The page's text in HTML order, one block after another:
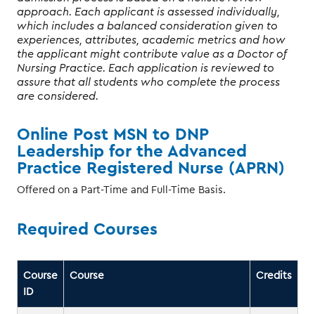
approach. Each applicant is assessed individually,
which includes a balanced consideration given to
experiences, attributes, academic metrics and how
the applicant might contribute value as a Doctor of
Nursing Practice. Each application is reviewed to
assure that all students who complete the process
are considered.
Online Post MSN to DNP
Leadership for the Advanced
Practice Registered Nurse (APRN)
Offered on a Part-Time and Full-Time Basis.
Required Courses
Course
ID
Course Credits